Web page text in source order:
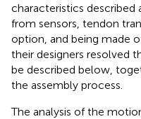
characteristics described
from sensors, tendon
option, and being made
their designers resolved
be described below,
the assembly process.
The analysis of the